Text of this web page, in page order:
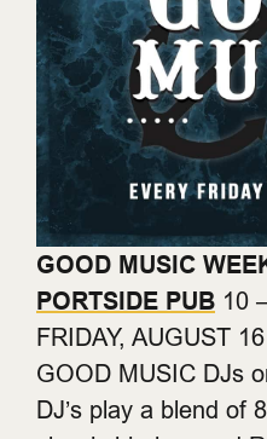
GOOD MUSIC
PORTSIDE PUB 10
FRIDAY, AUGUST
GOOD MUSIC DJs
DJ’s play a blend of